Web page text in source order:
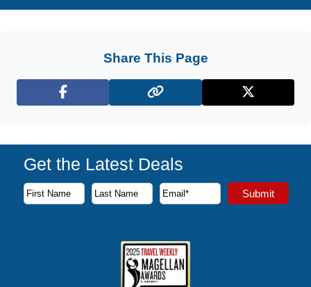
Share This Page
Facebook X (Twitter)
Get the Latest Deals
Subscribe to our newsletter to receive the latest cruise
First Name
Last Name
Email Address Submit